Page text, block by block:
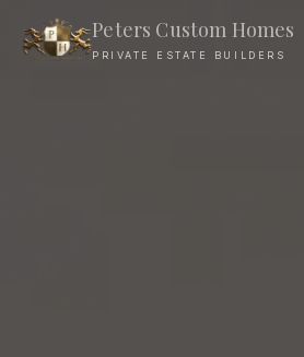
Peters Custom Homes
PRIVATE ESTATE BUILDERS